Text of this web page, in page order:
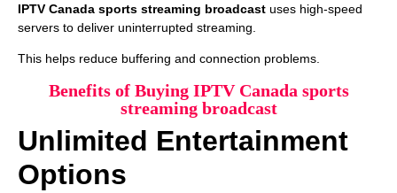
IPTV Canada sports streaming broadcast uses high-speed
servers to deliver uninterrupted streaming.
This helps reduce buffering and connection problems.
Benefits of Buying IPTV Canada sports
streaming broadcast
Unlimited Entertainment
Options